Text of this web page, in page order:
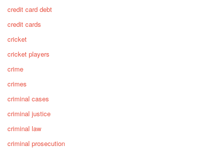
credit card debt
credit cards
cricket
cricket players
crime
crimes
criminal cases
criminal justice
criminal law
criminal prosecution